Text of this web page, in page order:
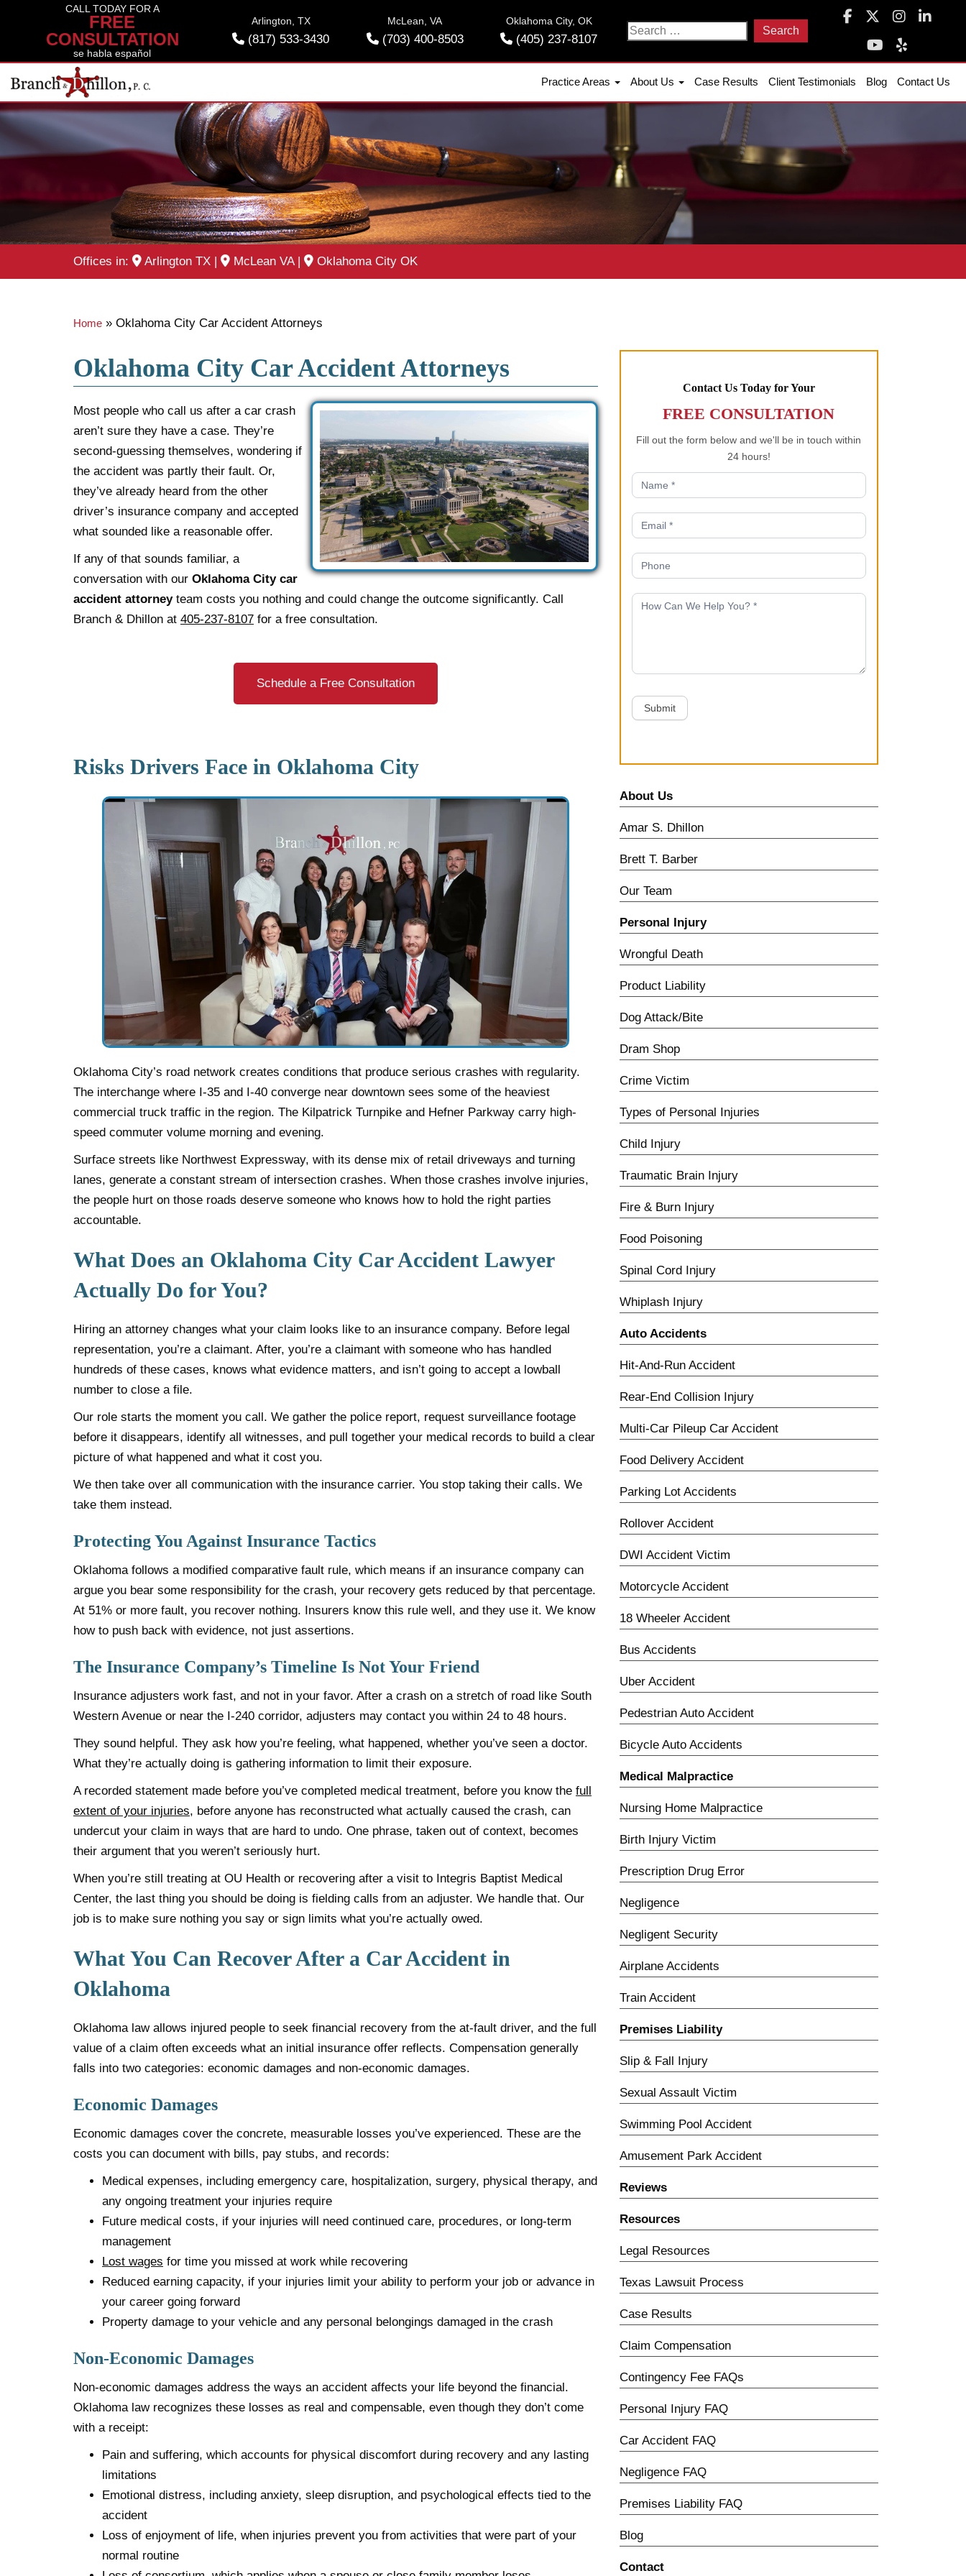
CALL TODAY FOR A
FREE
CONSULTATION
se habla español
Arlington, TX
(817) 533-3430
McLean, VA
(703) 400-8503
Oklahoma City, OK
(405) 237-8107
Search
Practice Areas About Us Case Results Client Testimonials Blog Contact Us
Offices in: Arlington TX | McLean VA| Oklahoma City OK
Home » Oklahoma City Car Accident Attorneys
Oklahoma City Car Accident Attorneys
Most people who call us after a car crash
aren’t sure they have a case. They’re
second-guessing themselves, wondering if
the accident was partly their fault. Or,
they’ve already heard from the other
driver’s insurance company and accepted
what sounded like a reasonable offer.
If any of that sounds familiar, a
conversation with our Oklahoma City car
accident attorneyteam costs you nothing and could change the outcome significantly. Call
Branch & Dhillon at 405-237-8107 for a free consultation.
Schedule a Free Consultation
Risks Drivers Face in Oklahoma City
Oklahoma City’s road network creates conditions that produce serious crashes with regularity.
The interchange where I-35 and I-40 converge near downtown sees some of the heaviest
commercial truck traffic in the region. The Kilpatrick Turnpike and Hefner Parkway carry high-
speed commuter volume morning and evening.
Surface streets like Northwest Expressway, with its dense mix of retail driveways and turning
lanes, generate a constant stream of intersection crashes. When those crashes involve injuries,
the people hurt on those roads deserve someone who knows how to hold the right parties
accountable.
What Does an Oklahoma City Car Accident Lawyer
Actually Do for You?
Hiring an attorney changes what your claim looks like to an insurance company. Before legal
representation, you’re a claimant. After, you’re a claimant with someone who has handled
hundreds of these cases, knows what evidence matters, and isn’t going to accept a lowball
number to close a file.
Our role starts the moment you call. We gather the police report, request surveillance footage
before it disappears, identify all witnesses, and pull together your medical records to build a clear
picture of what happened and what it cost you.
We then take over all communication with the insurance carrier. You stop taking their calls. We
take them instead.
Protecting You Against Insurance Tactics
Oklahoma follows a modified comparative fault rule, which means if an insurance company can
argue you bear some responsibility for the crash, your recovery gets reduced by that percentage.
At 51% or more fault, you recover nothing. Insurers know this rule well, and they use it. We know
how to push back with evidence, not just assertions.
The Insurance Company’s Timeline Is Not Your Friend
Insurance adjusters work fast, and not in your favor. After a crash on a stretch of road like South
Western Avenue or near the I-240 corridor, adjusters may contact you within 24 to 48 hours.
They sound helpful. They ask how you’re feeling, what happened, whether you’ve seen a doctor.
What they’re actually doing is gathering information to limit their exposure.
A recorded statement made before you’ve completed medical treatment, before you know the full
extent of your injuries, before anyone has reconstructed what actually caused the crash, can
undercut your claim in ways that are hard to undo. One phrase, taken out of context, becomes
their argument that you weren’t seriously hurt.
When you’re still treating at OU Health or recovering after a visit to Integris Baptist Medical
Center, the last thing you should be doing is fielding calls from an adjuster. We handle that. Our
job is to make sure nothing you say or sign limits what you’re actually owed.
What You Can Recover After a Car Accident in
Oklahoma
Oklahoma law allows injured people to seek financial recovery from the at-fault driver, and the full
value of a claim often exceeds what an initial insurance offer reflects. Compensation generally
falls into two categories: economic damages and non-economic damages.
Economic Damages
Economic damages cover the concrete, measurable losses you’ve experienced. These are the
costs you can document with bills, pay stubs, and records:
Medical expenses, including emergency care, hospitalization, surgery, physical therapy, and
any ongoing treatment your injuries require
Future medical costs, if your injuries will need continued care, procedures, or long-term
management
Lost wages for time you missed at work while recovering
Reduced earning capacity, if your injuries limit your ability to perform your job or advance in
your career going forward
Property damage to your vehicle and any personal belongings damaged in the crash
Non-Economic Damages
Non-economic damages address the ways an accident affects your life beyond the financial.
Oklahoma law recognizes these losses as real and compensable, even though they don’t come
with a receipt:
Pain and suffering, which accounts for physical discomfort during recovery and any lasting
limitations
Emotional distress, including anxiety, sleep disruption, and psychological effects tied to the
accident
Loss of enjoyment of life, when injuries prevent you from activities that were part of your
normal routine
Contact Us Today for Your
FREE CONSULTATION
Fill out the form below and we'll be in touch within
24 hours!
Submit
About Us
Amar S. Dhillon
Brett T. Barber
Our Team
Personal Injury
Wrongful Death
Product Liability
Dog Attack/Bite
Dram Shop
Crime Victim
Types of Personal Injuries
Child Injury
Traumatic Brain Injury
Fire & Burn Injury
Food Poisoning
Spinal Cord Injury
Whiplash Injury
Auto Accidents
Hit-And-Run Accident
Rear-End Collision Injury
Multi-Car Pileup Car Accident
Food Delivery Accident
Parking Lot Accidents
Rollover Accident
DWI Accident Victim
Motorcycle Accident
18 Wheeler Accident
Bus Accidents
Uber Accident
Pedestrian Auto Accident
Bicycle Auto Accidents
Medical Malpractice
Nursing Home Malpractice
Birth Injury Victim
Prescription Drug Error
Negligence
Negligent Security
Airplane Accidents
Train Accident
Premises Liability
Slip & Fall Injury
Sexual Assault Victim
Swimming Pool Accident
Amusement Park Accident
Reviews
Resources
Legal Resources
Texas Lawsuit Process
Case Results
Claim Compensation
Contingency Fee FAQs
Personal Injury FAQ
Car Accident FAQ
Negligence FAQ
Premises Liability FAQ
Blog
Contact